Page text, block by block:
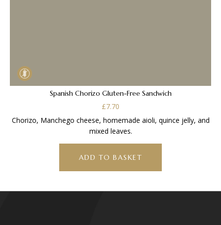
Spanish Chorizo Gluten-Free Sandwich
£7.70
Chorizo, Manchego cheese, homemade aioli, quince jelly, and
mixed leaves.
ADD TO BASKET